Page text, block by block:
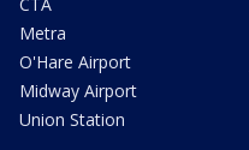
Metra
O'Hare Airport
Midway Airport
Union Station